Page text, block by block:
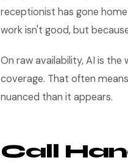
receptionist has gone
work isn't good, but
On raw availability, AI is
coverage. That often
nuanced than it appears.
Call